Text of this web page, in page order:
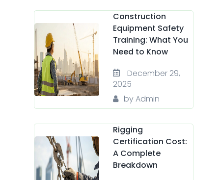
Construction
Equipment Safety
Training: What You
Need to Know
December 29,
2025
by Admin
Rigging
Certification Cost:
A Complete
Breakdown